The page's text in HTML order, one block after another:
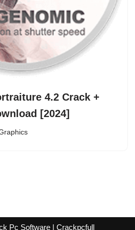
4.2 Crack +
[2024]
Pc Software | Crackpcfull